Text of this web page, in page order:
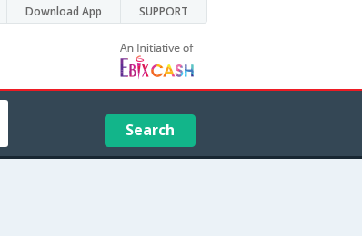
Download App SUPPORT
Search